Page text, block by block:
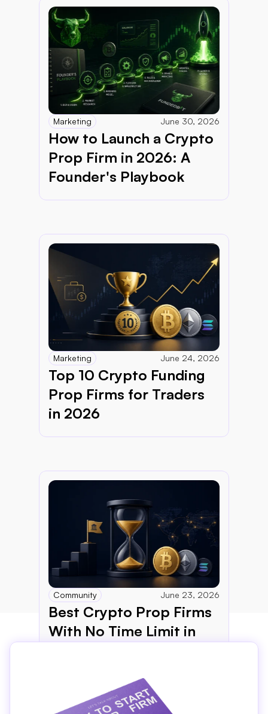
Marketing June 30, 2026
How to Launch a Crypto
Prop Firm in 2026: A
Founder's Playbook
Marketing June 24, 2026
Top 10 Crypto Funding
Prop Firms for Traders
in 2026
Community June 23, 2026
Best Crypto Prop Firms
With No Time Limit in